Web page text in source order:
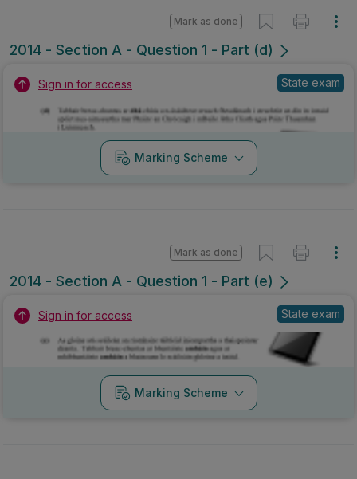
2014 - Section A - Question 1 - Part (d)
Mark as done
Sign in for access State exam
Marking Scheme
2014 - Section A - Question 1 - Part (e)
Mark as done
Sign in for access State exam
Marking Scheme